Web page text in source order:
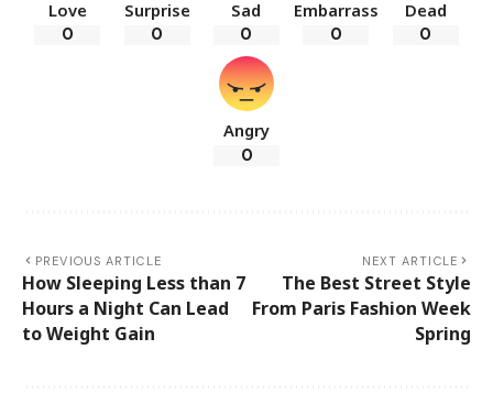
Love
0
Surprise
0
Sad
0
Embarrass
0
Dead
0
Angry
0
PREVIOUS ARTICLE
How Sleeping Less than 7
Hours a Night Can Lead
to Weight Gain
NEXT ARTICLE
The Best Street Style
From Paris Fashion Week
Spring